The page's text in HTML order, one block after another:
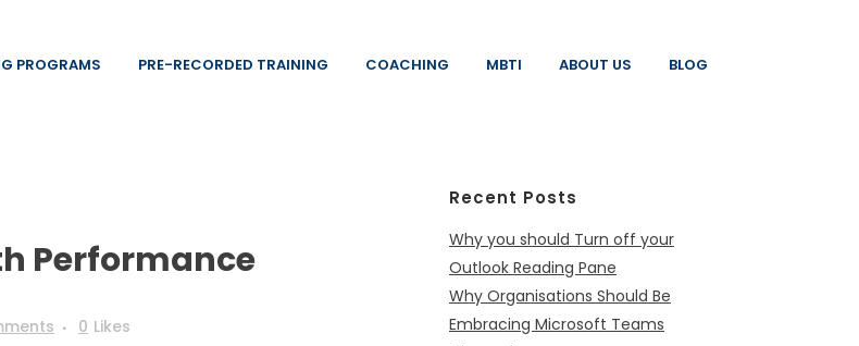
PROGRAMS PRE-RECORDED TRAINING COACHING MBTI ABOUT US BLOG
Performance
0 Likes
Recent Posts
Why you should Turn off your
Outlook Reading Pane
Why Organisations Should Be
Embracing Microsoft Teams